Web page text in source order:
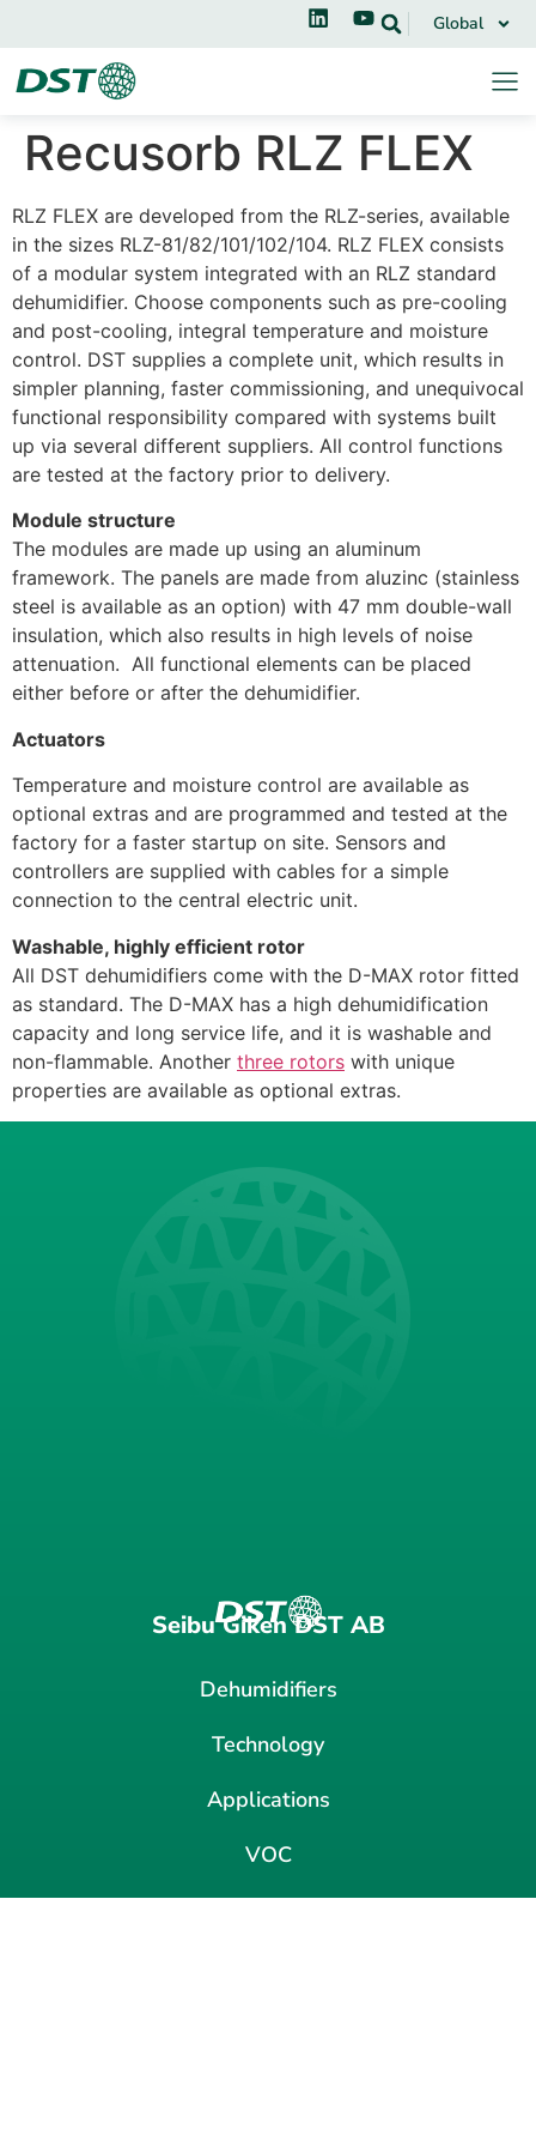
Global
Recusorb RLZ FLEX
RLZ FLEX are developed from the RLZ-series, available
in the sizes RLZ-81/82/101/102/104. RLZ FLEX consists
of a modular system integrated with an RLZ standard
dehumidifier. Choose components such as pre-cooling
and post-cooling, integral temperature and moisture
control. DST supplies a complete unit, which results in
simpler planning, faster commissioning, and unequivocal
functional responsibility compared with systems built
up via several different suppliers. All control functions
are tested at the factory prior to delivery.
Module structure
The modules are made up using an aluminum
framework. The panels are made from aluzinc (stainless
steel is available as an option) with 47 mm double-wall
insulation, which also results in high levels of noise
attenuation. All functional elements can be placed
either before or after the dehumidifier.
Actuators
Temperature and moisture control are available as
optional extras and are programmed and tested at the
factory for a faster startup on site. Sensors and
controllers are supplied with cables for a simple
connection to the central electric unit.
Washable, highly efficient rotor
All DST dehumidifiers come with the D-MAX rotor fitted
as standard. The D-MAX has a high dehumidification
capacity and long service life, and it is washable and
non-flammable. Another three rotors with unique
properties are available as optional extras.
Seibu Giken DST AB
Dehumidifiers
Technology
Applications
VOC